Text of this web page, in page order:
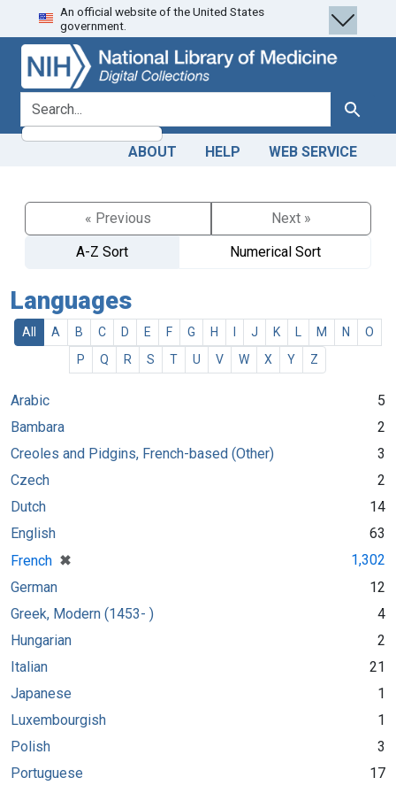
Skip
to
search
Skip to
main
content
An official website of the United States
government.
search for Search
ABOUT HELP WEB SERVICE
« Previous
Next »
A-Z Sort
Numerical Sort
Languages
All A B C D E F G H J K M N
O
P
Q R S T U V W X Y Z
Arabic
5
Bambara
2
Creoles and Pidgins, French-based (Other)
3
Czech
2
Dutch
14
English
63
French ✖
[remove]
1,302
German
12
Greek, Modern (1453- )
4
Hungarian
2
Italian
21
Japanese
1
Luxembourgish
1
Polish
3
Portuguese
17